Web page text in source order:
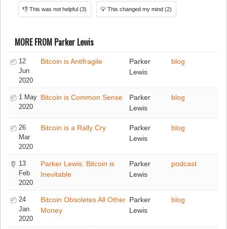
👎 This was not helpful (3) 💡 This changed my mind (2)
MORE FROM Parker Lewis
12
Jun
2020
Bitcoin is Antifragile
Parker
Lewis
blog
1 May
2020
Bitcoin is Common Sense
Parker
Lewis
blog
26
Mar
2020
Bitcoin is a Rally Cry
Parker
Lewis
blog
13
Feb
2020
Parker Lewis: Bitcoin is
Inevitable
Parker
Lewis
podcast
24
Jan
2020
Bitcoin Obsoletes All Other
Money
Parker
Lewis
blog